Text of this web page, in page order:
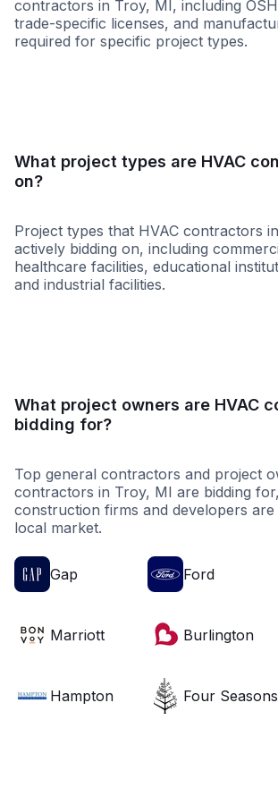
contractors in Troy, MI, including
trade-specific licenses, and
required for specific project types.
What project types are HVAC
on?
Project types that HVAC contractors
actively bidding on, including
healthcare facilities, educational
and industrial facilities.
What project owners are HVAC
bidding for?
Top general contractors and project
contractors in Troy, MI are bidding
construction firms and developers
local market.
Gap Ford
Marriott Burlington
Hampton Four Seasons